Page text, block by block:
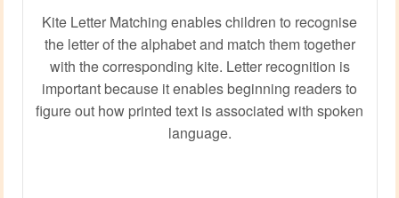
Kite Letter Matching enables children to recognise
the letter of the alphabet and match them together
with the corresponding kite. Letter recognition is
important because it enables beginning readers to
figure out how printed text is associated with spoken
language.